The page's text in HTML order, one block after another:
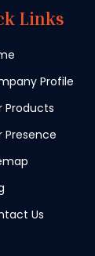
Links
Profile
Products
Presence
Us